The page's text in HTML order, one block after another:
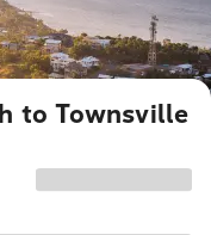
to Townsville